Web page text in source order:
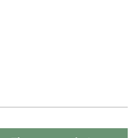
Engineering can
with crowd-based techniques